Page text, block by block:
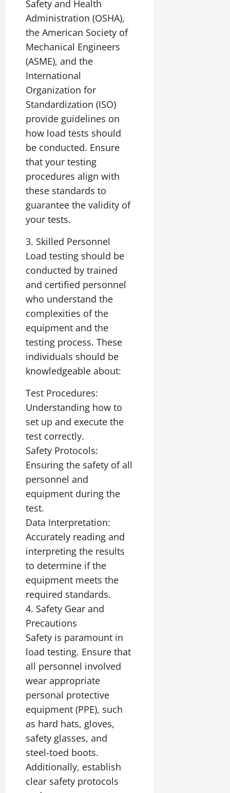
Safety and Health
Administration (OSHA),
the American Society of
Mechanical Engineers
(ASME), and the
International
Organization for
Standardization (ISO)
provide guidelines on
how load tests should
be conducted. Ensure
that your testing
procedures align with
these standards to
guarantee the validity of
your tests.
3. Skilled Personnel
Load testing should be
conducted by trained
and certified personnel
who understand the
complexities of the
equipment and the
testing process. These
individuals should be
knowledgeable about:
Test Procedures:
Understanding how to
set up and execute the
test correctly.
Safety Protocols:
Ensuring the safety of all
personnel and
equipment during the
test.
Data Interpretation:
Accurately reading and
interpreting the results
to determine if the
equipment meets the
required standards.
4. Safety Gear and
Precautions
Safety is paramount in
load testing. Ensure that
all personnel involved
wear appropriate
personal protective
equipment (PPE), such
as hard hats, gloves,
safety glasses, and
steel-toed boots.
Additionally, establish
clear safety protocols